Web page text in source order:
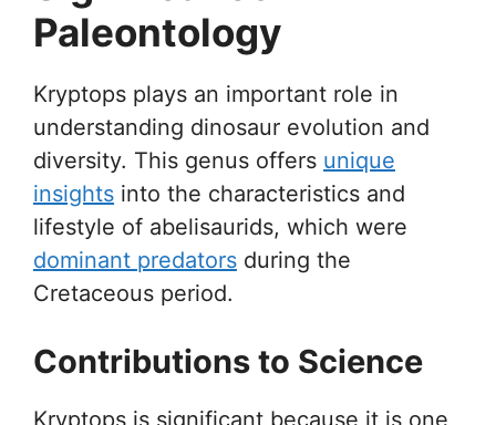
Paleontology
Kryptops plays an important role in
understanding dinosaur evolution and
diversity. This genus offers unique
insights into the characteristics and
lifestyle of abelisaurids, which were
dominant predators during the
Cretaceous period.
Contributions to Science
Kryptops is significant because it is one